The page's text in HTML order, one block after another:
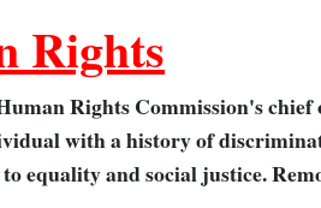
Rights
Rights Commission's
with a history of
equality and social justice.